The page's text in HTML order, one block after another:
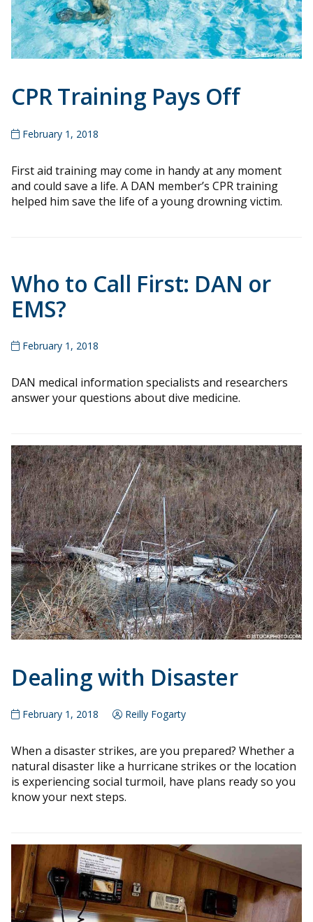
CPR Training Pays Off
February 1, 2018
First aid training may come in handy at any moment
and could save a life. A DAN member’s CPR training
helped him save the life of a young drowning victim.
Who to Call First: DAN or
EMS?
February 1, 2018
DAN medical information specialists and researchers
answer your questions about dive medicine.
Dealing with Disaster
February 1, 2018 Reilly Fogarty
When a disaster strikes, are you prepared? Whether a
natural disaster like a hurricane strikes or the location
is experiencing social turmoil, have plans ready so you
know your next steps.